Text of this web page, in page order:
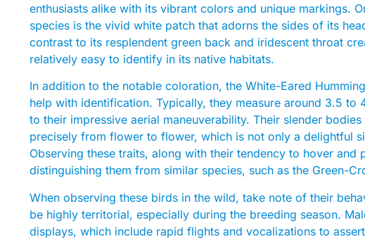
enthusiasts alike with its vibrant colors and unique markings.
species is the vivid white patch that adorns the sides of its
contrast to its resplendent green back and iridescent throat
relatively easy to identify in its native habitats.
In addition to the notable coloration, the White-Eared
help with identification. Typically, they measure around 3.5 to
to their impressive aerial maneuverability. Their slender
precisely from flower to flower, which is not only a delightful
Observing these traits, along with their tendency to hover
distinguishing them from similar species, such as the Green-
When observing these birds in the wild, take note of their
be highly territorial, especially during the breeding season.
displays, which include rapid flights and vocalizations to